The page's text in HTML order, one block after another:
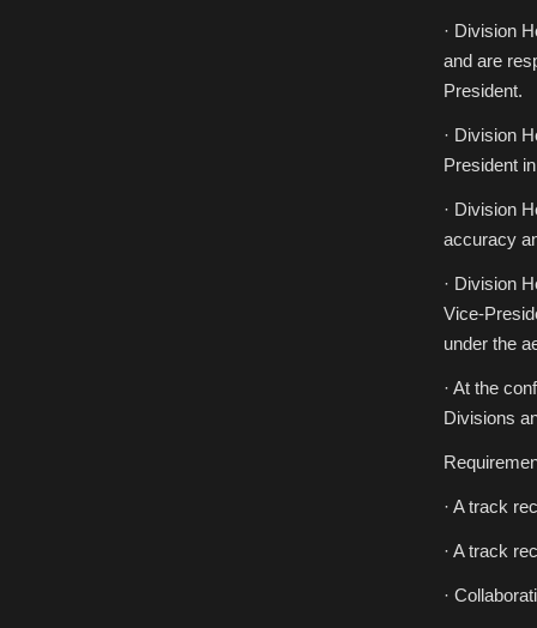
· Division
and are
President.
· Division
President
· Division
accuracy
· Division
Vice-
under the
· At the
Divisions
· A track
· A track
·